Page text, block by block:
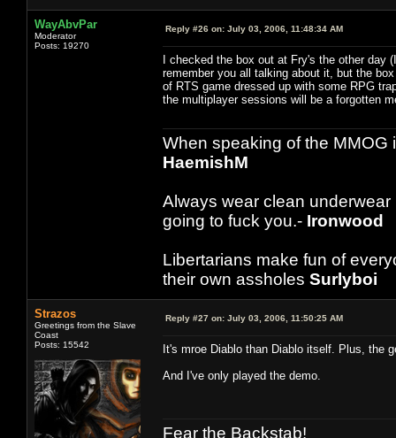
WayAbvPar
Moderator
Posts: 19270
Reply #26 on: July 03, 2006, 11:48:34 AM
I checked the box out at Fry's the other
remember you all talking about it, but the
of RTS game dressed up with some RPG
the multiplayer sessions will be a forgotten
When speaking of the MMOG
HaemishM
Always wear clean
going to fuck you.- Ironwood
Libertarians make fun of
their own assholes Surlyboi
Strazos
Greetings from the Slave
Coast
Posts: 15542
Reply #27 on: July 03, 2006, 11:50:25 AM
It's mroe Diablo than Diablo itself. Plus, the
And I've only played the demo.
Fear the Backstab!